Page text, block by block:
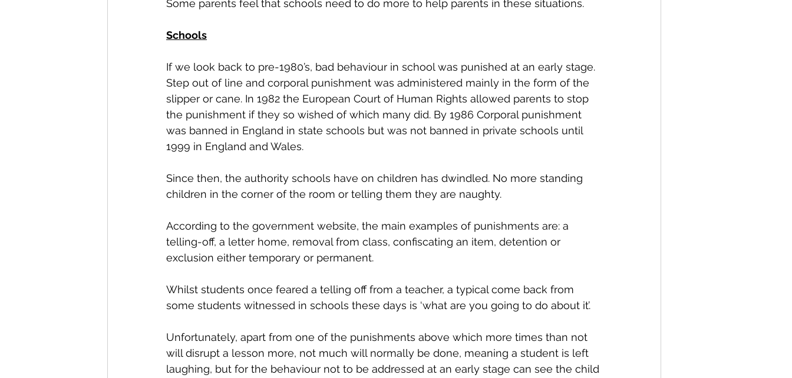
Some parents feel that schools need to do more to help parents in these situations.
Schools
If we look back to pre-1980’s, bad behaviour in school was punished at an early stage.
Step out of line and corporal punishment was administered mainly in the form of the
slipper or cane. In 1982 the European Court of Human Rights allowed parents to stop
the punishment if they so wished of which many did. By 1986 Corporal punishment
was banned in England in state schools but was not banned in private schools until
1999 in England and Wales.
Since then, the authority schools have on children has dwindled. No more standing
children in the corner of the room or telling them they are naughty.
According to the government website, the main examples of punishments are: a
telling-off, a letter home, removal from class, confiscating an item, detention or
exclusion either temporary or permanent.
Whilst students once feared a telling off from a teacher, a typical come back from
some students witnessed in schools these days is ‘what are you going to do about it’.
Unfortunately, apart from one of the punishments above which more times than not
will disrupt a lesson more, not much will normally be done, meaning a student is left
laughing, but for the behaviour not to be addressed at an early stage can see the child